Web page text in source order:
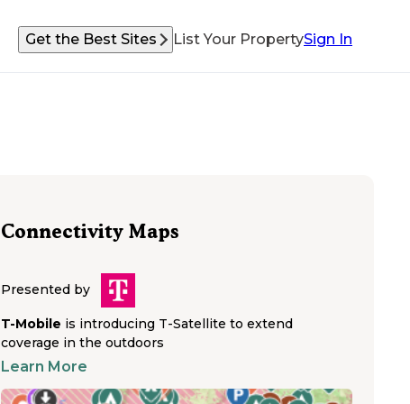
Get the Best Sites List Your PropertySign In
Connectivity Maps
Presented by
T-Mobile is introducing T-Satellite to extend
coverage in the outdoors
Learn More